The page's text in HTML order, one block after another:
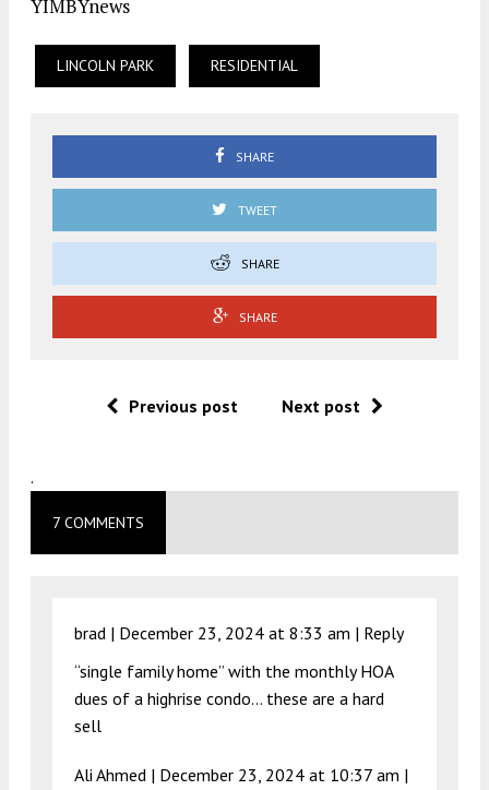
YIMBYnews
LINCOLN PARK RESIDENTIAL
SHARE
TWEET
SHARE
SHARE
Previous post Next post
.
7 COMMENTS
brad | December 23, 2024 at 8:33 am | Reply
“single family home” with the monthly HOA
dues of a highrise condo… these are a hard
sell
Ali Ahmed | December 23, 2024 at 10:37 am |